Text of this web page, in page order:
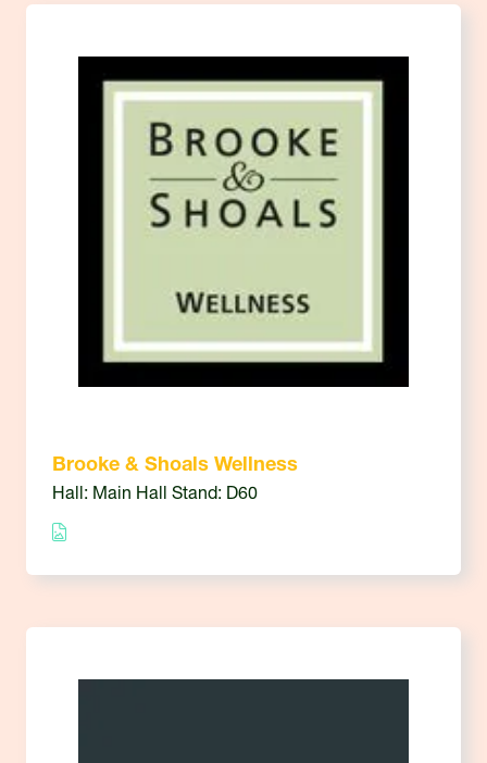
Brooke & Shoals Wellness
Hall: Main Hall Stand: D60